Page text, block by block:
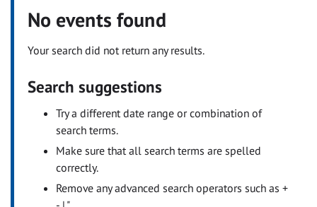
No events found
Your search did not return any results.
Search suggestions
Try a different date range or combination of
search terms.
Make sure that all search terms are spelled
correctly.
Remove any advanced search operators such as +